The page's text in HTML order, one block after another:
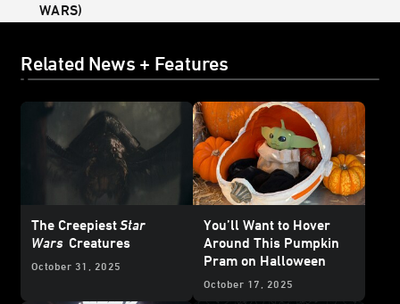
WARS)
Related News + Features
The CreepiestStar
Wars Creatures
October 31, 2025
You’ll Want to Hover
Around This Pumpkin
Pram on Halloween
October 17, 2025